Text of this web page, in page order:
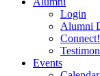
Login
Alumni
Connect!
Events